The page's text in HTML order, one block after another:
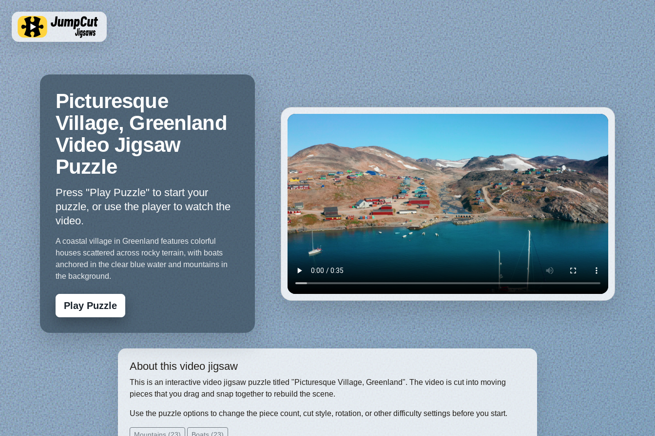
Picturesque
Village, Greenland
Video Jigsaw
Puzzle
Press "Play Puzzle" to start your
puzzle, or use the player to watch the
video.
A coastal village in Greenland features colorful
houses scattered across rocky terrain, with boats
anchored in the clear blue water and mountains in
the background.
Play Puzzle
About this video jigsaw
This is an interactive video jigsaw puzzle titled "Picturesque Village, Greenland". The video is cut into moving
pieces that you drag and snap together to rebuild the scene.
Use the puzzle options to change the piece count, cut style, rotation, or other difficulty settings before you start.